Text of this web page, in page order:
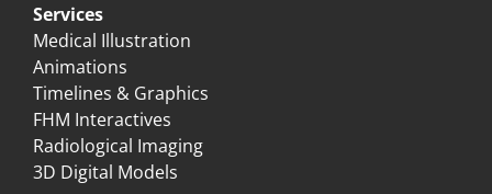
Services
Medical Illustration
Animations
Timelines & Graphics
FHM Interactives
Radiological Imaging
3D Digital Models